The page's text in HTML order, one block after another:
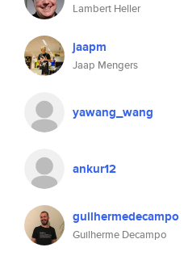
Lambert Heller
jaapm
Jaap Mengers
yawang_wang
ankur12
guilhermedecampo
Guilherme Decampo